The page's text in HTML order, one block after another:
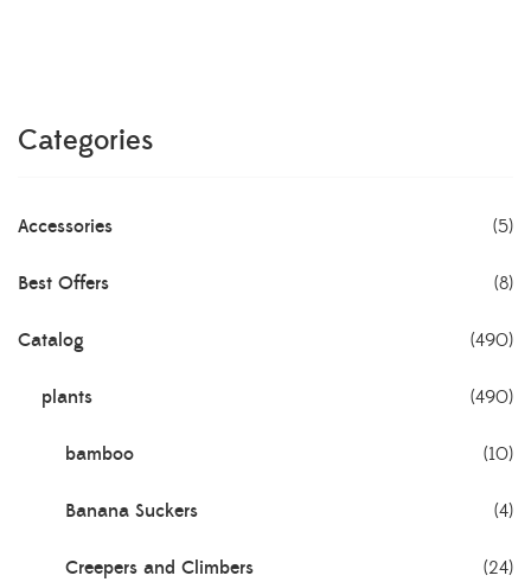
Categories
Accessories (5)
Best Offers (8)
Catalog (490)
plants (490)
bamboo (10)
Banana Suckers (4)
Creepers and Climbers (24)